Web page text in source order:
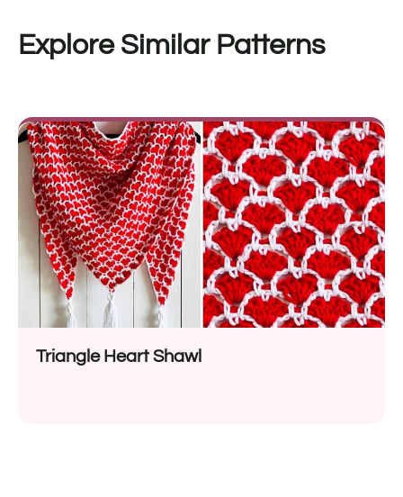
Explore Similar Patterns
Triangle Heart Shawl